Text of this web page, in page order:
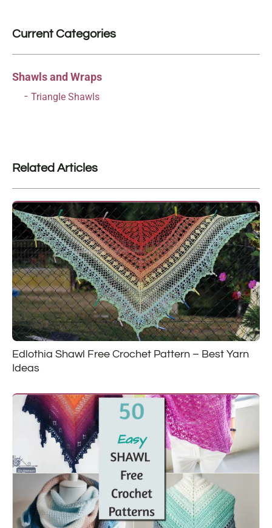
Current Categories
Shawls and Wraps
Triangle Shawls
Related Articles
Edlothia Shawl Free Crochet Pattern – Best Yarn
Ideas